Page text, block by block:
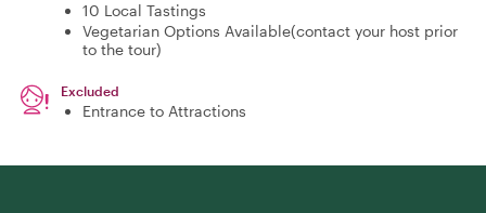
10 Local Tastings
Vegetarian Options Available(contact your host prior
to the tour)
Excluded
Entrance to Attractions